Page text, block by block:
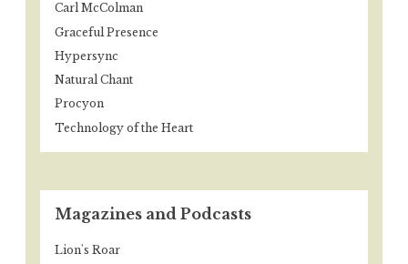
Carl McColman
Graceful Presence
Hypersync
Natural Chant
Procyon
Technology of the Heart
Magazines and Podcasts
Lion's Roar